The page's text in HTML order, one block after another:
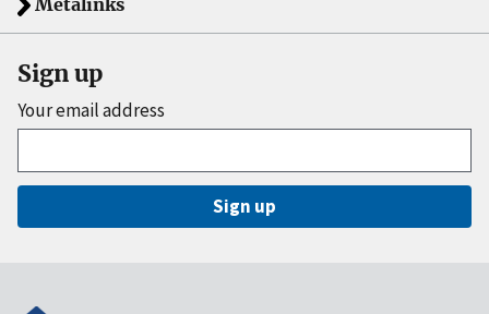
Metalinks
Sign up
Your email address
Sign up